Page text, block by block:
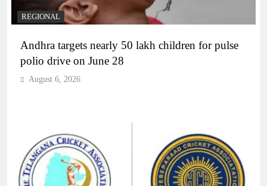
REGIONAL
Andhra targets nearly 50 lakh children for pulse
polio drive on June 28
August 6, 2026